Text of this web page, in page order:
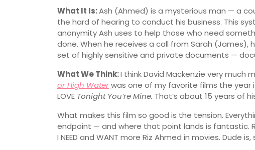
What It Is:Ash (Ahmed) is a mysterious man — a
the hard of hearing to conduct his business. This
anonymity Ash uses to help those who need
done. When he receives a call from Sarah
set of highly sensitive and private documents —
What We Think:I think David Mackenzie very much
or High Waterwas one of my favorite films the year
LOVE Tonight You’re Mine. That’s about 15 years of
What makes this film so good is the tension.
endpoint — and where that point lands is fantastic.
I NEED and WANT more Riz Ahmed in movies. Dude